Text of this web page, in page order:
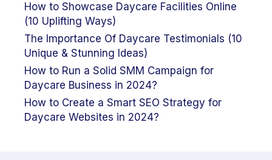
How to Showcase Daycare Facilities Online
(10 Uplifting Ways)
The Importance Of Daycare Testimonials (10
Unique & Stunning Ideas)
How to Run a Solid SMM Campaign for
Daycare Business in 2024?
How to Create a Smart SEO Strategy for
Daycare Websites in 2024?